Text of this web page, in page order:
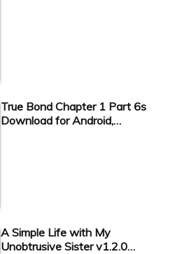
True Bond Chapter 1 Part 6s
Download for Android,…
A Simple Life with My
Unobtrusive Sister v1.2.0…